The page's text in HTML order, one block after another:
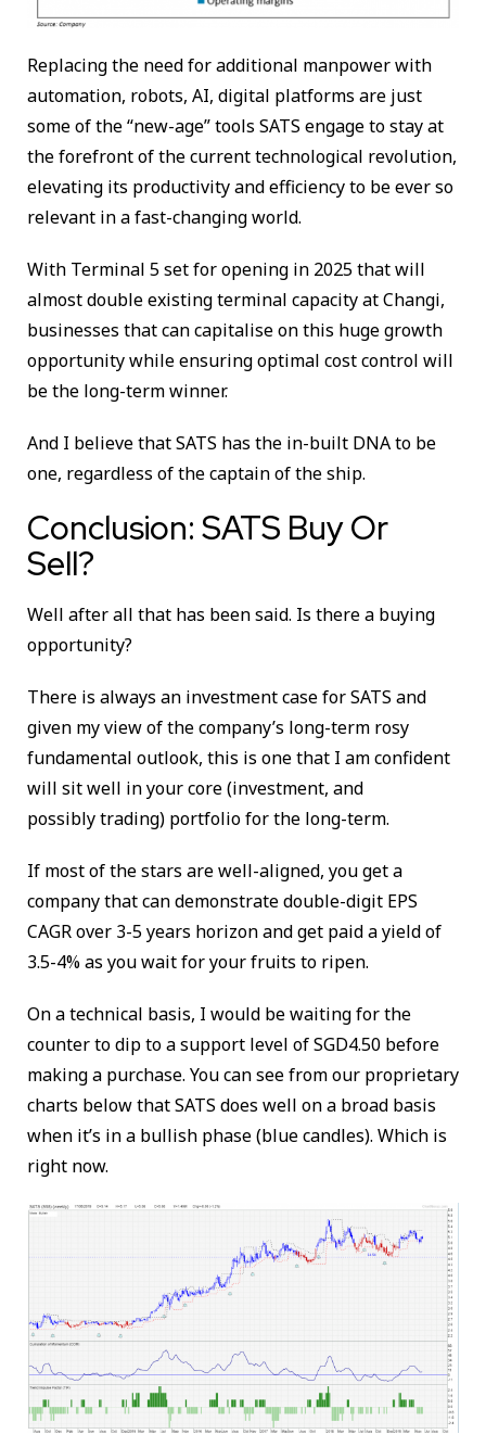
Replacing the need for additional manpower with
automation, robots, AI, digital platforms are just
some of the “new-age” tools SATS engage to stay at
the forefront of the current technological revolution,
elevating its productivity and efficiency to be ever so
relevant in a fast-changing world.
With Terminal 5 set for opening in 2025 that will
almost double existing terminal capacity at Changi,
businesses that can capitalise on this huge growth
opportunity while ensuring optimal cost control will
be the long-term winner.
And I believe that SATS has the in-built DNA to be
one, regardless of the captain of the ship.
Conclusion: SATS Buy Or
Sell?
Well after all that has been said. Is there a buying
opportunity?
There is always an investment case for SATS and
given my view of the company’s long-term rosy
fundamental outlook, this is one that I am confident
will sit well in your core (investment, and
possibly trading) portfolio for the long-term.
If most of the stars are well-aligned, you get a
company that can demonstrate double-digit EPS
CAGR over 3-5 years horizon and get paid a yield of
3.5-4% as you wait for your fruits to ripen.
On a technical basis, I would be waiting for the
counter to dip to a support level of SGD4.50 before
making a purchase. You can see from our proprietary
charts below that SATS does well on a broad basis
when it’s in a bullish phase (blue candles). Which is
right now.